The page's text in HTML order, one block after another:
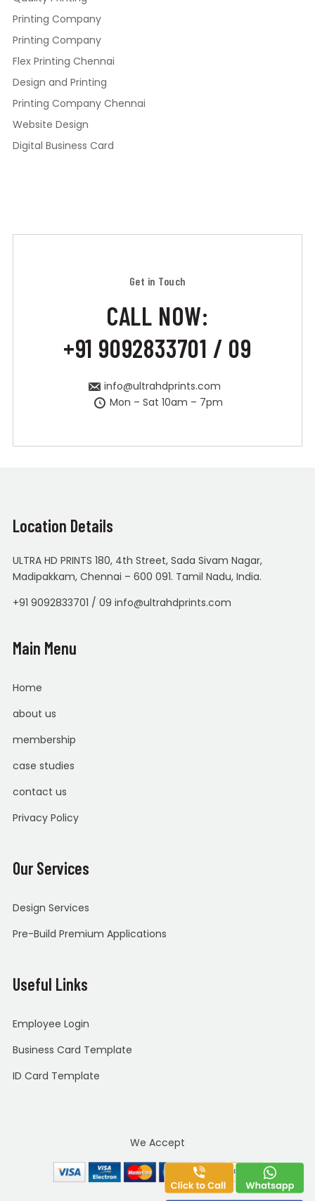
Printing Company
Printing Company
Flex Printing Chennai
Design and Printing
Printing Company Chennai
Website Design
Digital Business Card
Get in Touch
CALL NOW:
+91 9092833701 / 09
info@ultrahdprints.com
Mon – Sat 10am – 7pm
Location Details
ULTRA HD PRINTS 180, 4th Street, Sada Sivam Nagar,
Madipakkam, Chennai – 600 091. Tamil Nadu, India.
+91 9092833701 / 09 info@ultrahdprints.com
Main Menu
Home
about us
membership
case studies
contact us
Privacy Policy
Our Services
Design Services
Pre-Build Premium Applications
Useful Links
Employee Login
Business Card Template
ID Card Template
We Accept